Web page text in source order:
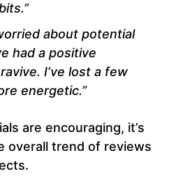
about potential
had a positive
I’ve lost a few
energetic.”
are encouraging, it’s
overall trend of reviews